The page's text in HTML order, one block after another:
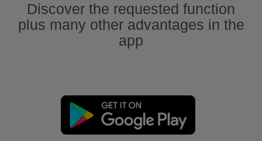
Discover the requested function
plus many other advantages in the
app